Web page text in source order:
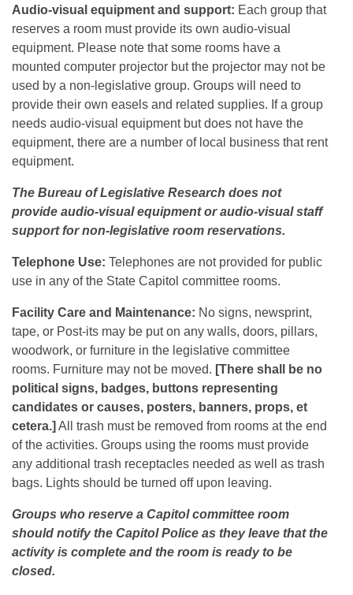
Audio-visual equipment and support: Each group that
reserves a room must provide its own audio-visual
equipment. Please note that some rooms have a
mounted computer projector but the projector may not be
used by a non-legislative group. Groups will need to
provide their own easels and related supplies. If a group
needs audio-visual equipment but does not have the
equipment, there are a number of local business that rent
equipment.
The Bureau of Legislative Research does not
provide audio-visual equipment or audio-visual staff
support for non-legislative room reservations.
Telephone Use: Telephones are not provided for public
use in any of the State Capitol committee rooms.
Facility Care and Maintenance: No signs, newsprint,
tape, or Post-its may be put on any walls, doors, pillars,
woodwork, or furniture in the legislative committee
rooms. Furniture may not be moved. [There shall be no
political signs, badges, buttons representing
candidates or causes, posters, banners, props, et
cetera.] All trash must be removed from rooms at the end
of the activities. Groups using the rooms must provide
any additional trash receptacles needed as well as trash
bags. Lights should be turned off upon leaving.
Groups who reserve a Capitol committee room
should notify the Capitol Police as they leave that the
activity is complete and the room is ready to be
closed.